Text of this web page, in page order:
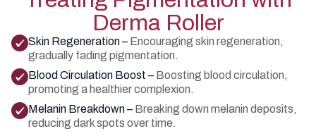
Derma Roller
Skin Regeneration – Encouraging skin regeneration,
gradually fading pigmentation.
Blood Circulation Boost – Boosting blood circulation,
promoting a healthier complexion.
Melanin Breakdown – Breaking down melanin deposits,
reducing dark spots over time.